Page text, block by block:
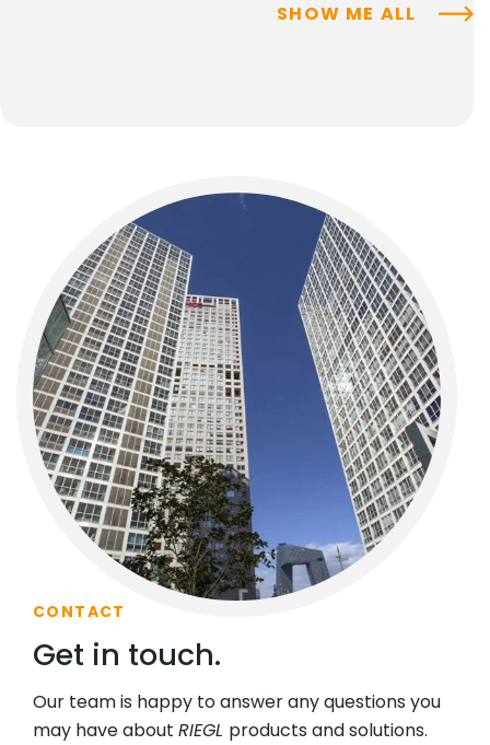
SHOW ME ALL
CONTACT
Get in touch.
Our team is happy to answer any questions you
may have about RIEGL products and solutions.